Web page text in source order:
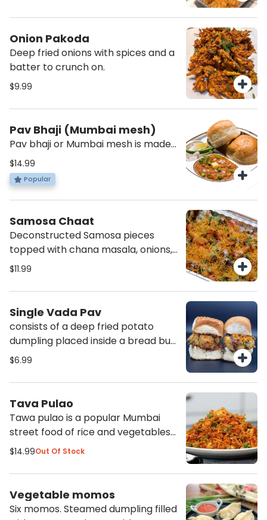
Onion Pakoda
Deep fried onions with spices and a
batter to crunch on.
$9.99
Pav Bhaji (Mumbai mesh)
Pav bhaji or Mumbai mesh is made
from potatoes, peas carrots
peppers cauliflower all mashed
with the right amount of spices to
create a perfect medley of
vegetables to be savoured with
bread.
$14.99
Popular
Samosa Chaat
Deconstructed Samosa pieces
topped with chana masala, onions,
tomatoes,, chaat masala sev, and
protein filled meal.
$11.99
Single Vada Pav
consists of a deep fried potato
dumpling placed inside a bread bun
sliced almost in half through the
green chutneys, tamarind chutneys
and traditional dry garlic chutneys
also comes with a green chili
pepper.
$6.99
Tava Pulao
Tawa pulao is a popular Mumbai
street food of rice and vegetables
sauteed together with in housei
$14.99Out Of Stock
Vegetable momos
Six momos. Steamed dumpling filled